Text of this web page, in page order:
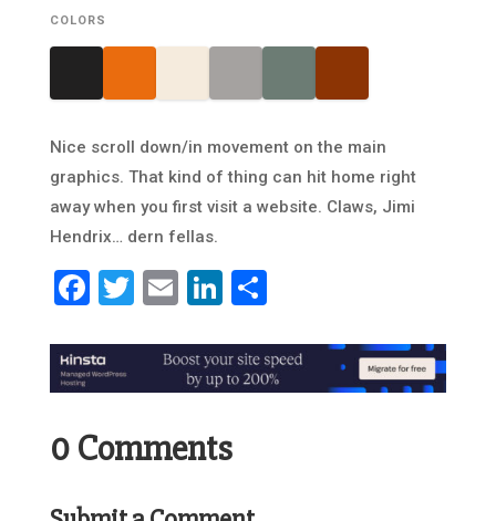
COLORS
Nice scroll down/in movement on the main
graphics. That kind of thing can hit home right
away when you first visit a website. Claws, Jimi
Hendrix… dern fellas.
Facebook
Twitter
EmailLinkedIn
Share
0 Comments